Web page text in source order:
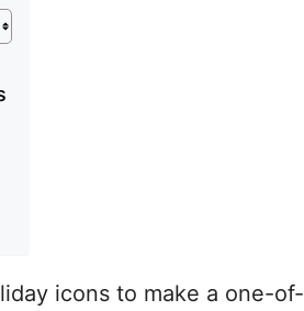
icons to make a one-of-